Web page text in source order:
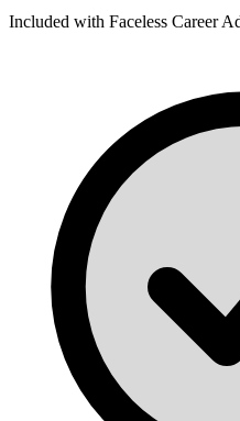
Included with Faceless Career